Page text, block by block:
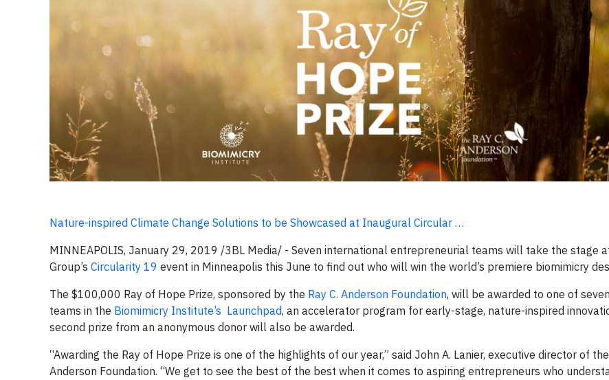
Nature-inspired Climate Change Solutions to be Showcased at Inaugural Circular …
MINNEAPOLIS, January 29, 2019 /3BL Media/ - Seven international entrepreneurial teams will take the stage
Group’s Circularity 19 event in Minneapolis this June to find out who will win the world’s premiere biomimicry
The $100,000 Ray of Hope Prize, sponsored by the Ray C. Anderson Foundation, will be awarded to one of
teams in the Biomimicry Institute’s Launchpad, an accelerator program for early-stage, nature-inspired
second prize from an anonymous donor will also be awarded.
“Awarding the Ray of Hope Prize is one of the highlights of our year,” said John A. Lanier, executive director of the
Anderson Foundation. “We get to see the best of the best when it comes to aspiring entrepreneurs who